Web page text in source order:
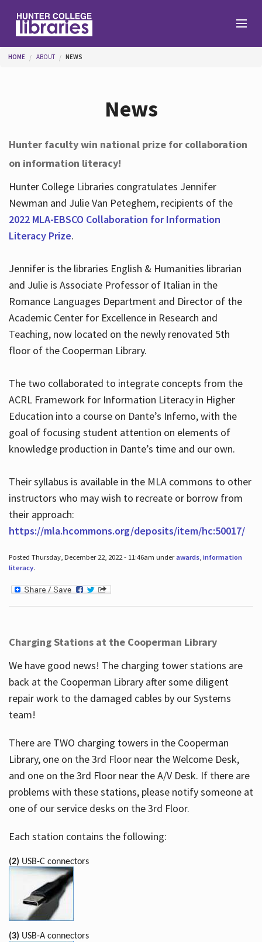
Help
Services
Hours
You are here
HOME ABOUT NEWS
News
Hunter faculty win national prize for collaboration
on information literacy!
Hunter College Libraries congratulates Jennifer
Newman and Julie Van Peteghem, recipients of the
2022 MLA-EBSCO Collaboration for Information
Literacy Prize.
Jennifer is the libraries English & Humanities librarian
and Julie is Associate Professor of Italian in the
Romance Languages Department and Director of the
Academic Center for Excellence in Research and
Teaching, now located on the newly renovated 5th
floor of the Cooperman Library.
The two collaborated to integrate concepts from the
ACRL Framework for Information Literacy in Higher
Education into a course on Dante’s Inferno, with the
goal of focusing student attention on elements of
knowledge production in Dante’s time and our own.
Their syllabus is available in the MLA commons to other
instructors who may wish to recreate or borrow from
their approach:
https://mla.hcommons.org/deposits/item/hc:50017/
Posted Thursday, December 22, 2022 - 11:46am underawards, information
literacy.
Charging Stations at the Cooperman Library
We have good news! The charging tower stations are
back at the Cooperman Library after some diligent
repair work to the damaged cables by our Systems
team!
There are TWO charging towers in the Cooperman
Library, one on the 3rd Floor near the Welcome Desk,
and one on the 3rd Floor near the A/V Desk. If there are
problems with these stations, please notify someone at
one of our service desks on the 3rd Floor.
Each station contains the following:
(2) USB-C connectors
(3) USB-A connectors